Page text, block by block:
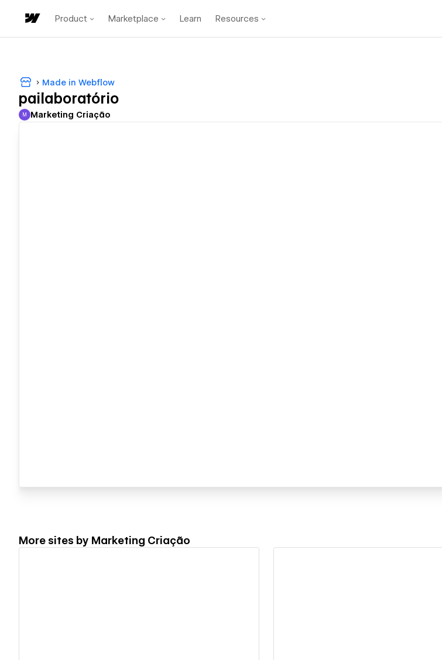
Product Marketplace Learn Resources
Made in Webflow
pailaboratório
Marketing Criação
M Marketing Criação
More sites by Marketing Criação